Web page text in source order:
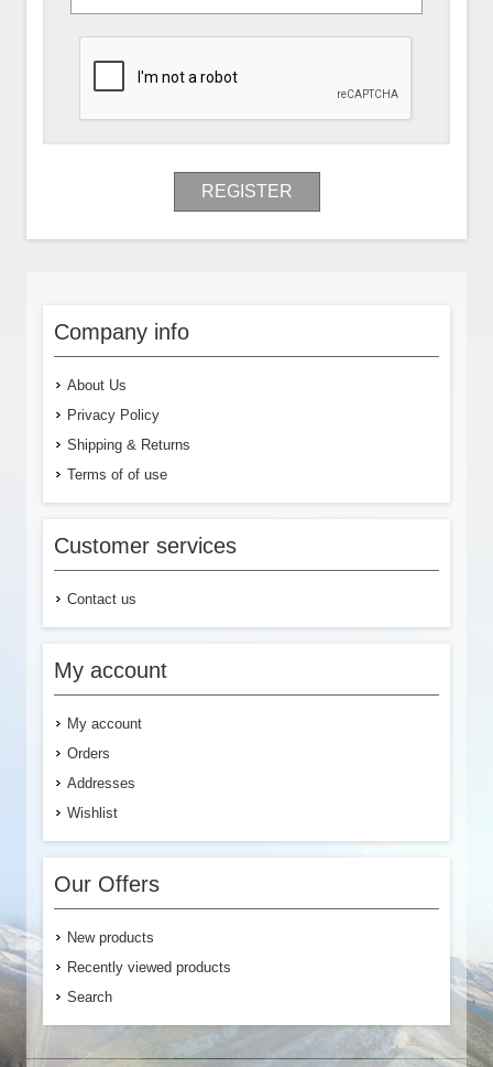
REGISTER
Company info
About Us
Privacy Policy
Shipping & Returns
Terms of of use
Customer services
Contact us
My account
My account
Orders
Addresses
Wishlist
Our Offers
New products
Recently viewed products
Search